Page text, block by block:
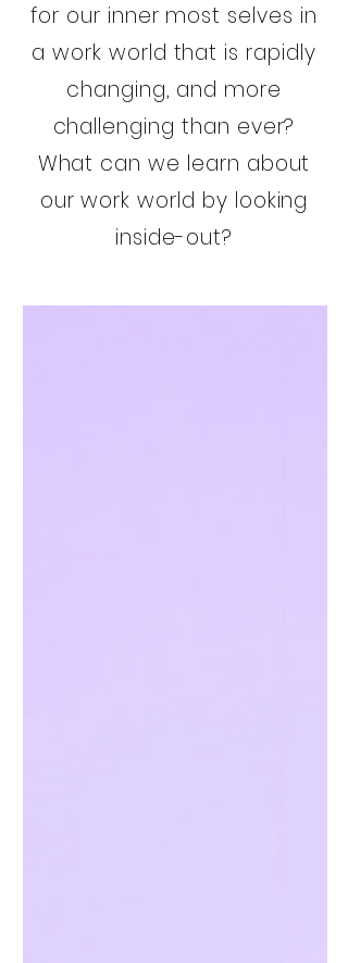
for our inner most selves in
a work world that is rapidly
changing, and more
challenging than ever?
What can we learn about
our work world by looking
inside-out?